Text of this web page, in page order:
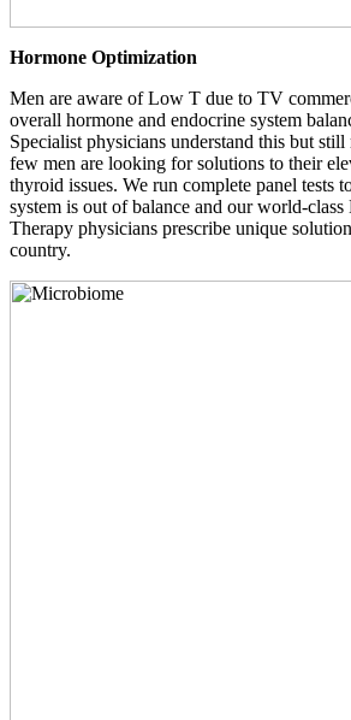
Hormone Optimization
Men are aware of Low T due to TV
overall hormone and endocrine system
Specialist physicians understand this but
few men are looking for solutions to their
thyroid issues. We run complete panel tests
system is out of balance and our world-
Therapy physicians prescribe unique
country.